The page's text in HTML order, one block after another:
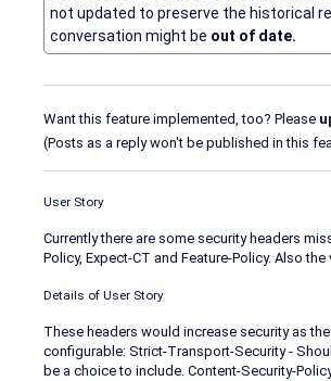
not updated to preserve the historical
conversation might be out of date.
Want this feature implemented, too? Please
(Posts as a reply won't be published in this
User Story
Currently there are some security headers
Policy, Expect-CT and Feature-Policy. Also
Details of User Story
These headers would increase security as
configurable: Strict-Transport-Security -
be a choice to include. Content-Security-